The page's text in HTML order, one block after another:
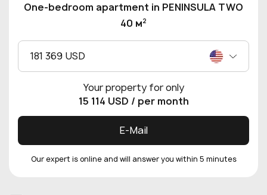
One-bedroom apartment in PENINSULA TWO
40 м2
181 369 USD
Your property for only
15 114 USD / per month
E-Mail
Our expert is online and will answer you within 5 minutes